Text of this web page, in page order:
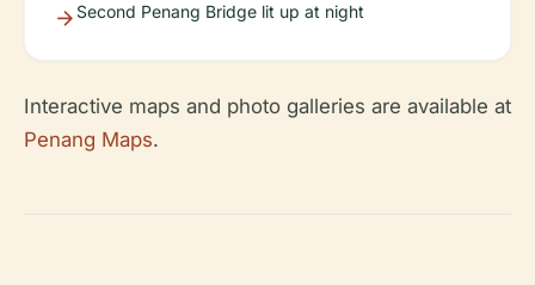
Second Penang Bridge lit up at night
Interactive maps and photo galleries are available at
Penang Maps.